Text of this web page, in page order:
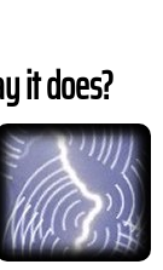
it does?